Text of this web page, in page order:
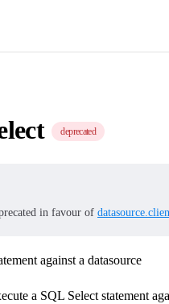
deprecated
in favour of
against a datasource
a SQL Select statement